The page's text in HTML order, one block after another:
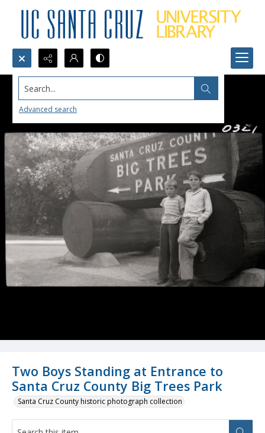
Search...
Advanced search
Two Boys Standing at Entrance to
Santa Cruz County Big Trees Park
Santa Cruz County historic photograph collection